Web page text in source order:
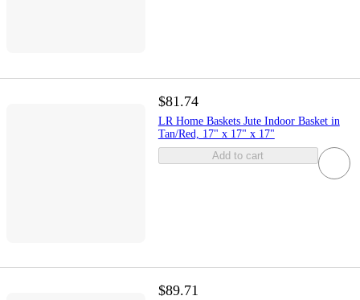
$81.74
LR Home Baskets Jute Indoor Basket in
Tan/Red, 17" x 17" x 17"
Add to cart
$89.71